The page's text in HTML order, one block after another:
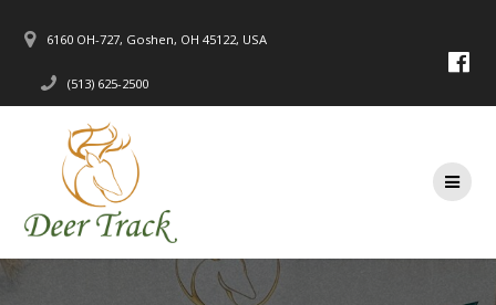
to
6160 OH-727, Goshen, OH 45122, USA
(513) 625-2500